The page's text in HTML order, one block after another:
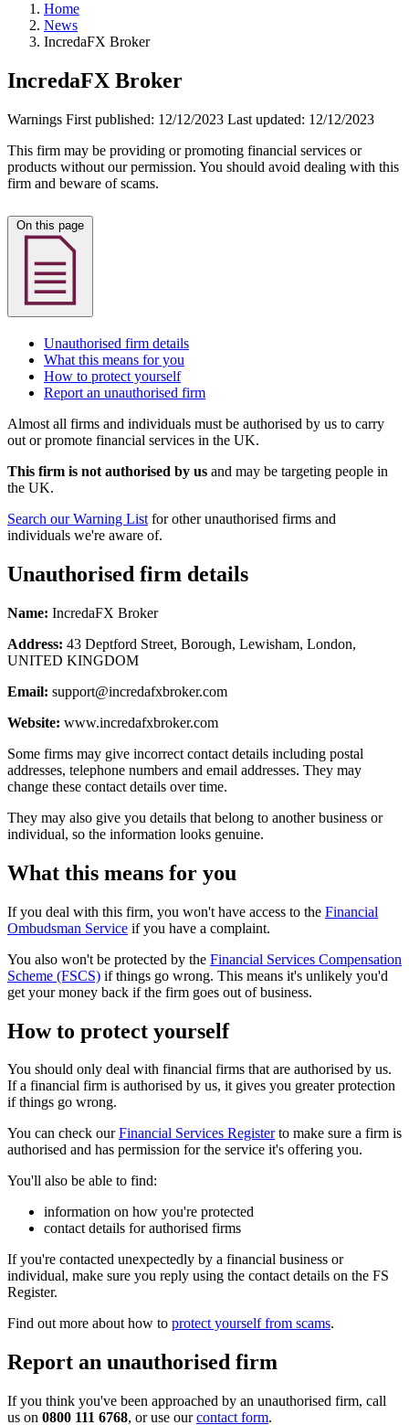
Home
News
IncredaFX Broker
IncredaFX Broker
Warnings First published: 12/12/2023 Last updated: 12/12/2023
This firm may be providing or promoting financial services or
products without our permission. You should avoid dealing with this
firm and beware of scams.
Unauthorised firm details
What this means for you
How to protect yourself
Report an unauthorised firm
Almost all firms and individuals must be authorised by us to carry
out or promote financial services in the UK.
This firm is not authorised by us and may be targeting people in
the UK.
Search our Warning List for other unauthorised firms and
individuals we're aware of.
Unauthorised firm details
Name: IncredaFX Broker
Address: 43 Deptford Street, Borough, Lewisham, London,
UNITED KINGDOM
Email: support@incredafxbroker.com
Website: www.incredafxbroker.com
Some firms may give incorrect contact details including postal
addresses, telephone numbers and email addresses. They may
change these contact details over time.
They may also give you details that belong to another business or
individual, so the information looks genuine.
What this means for you
If you deal with this firm, you won't have access to the Financial
Ombudsman Service if you have a complaint.
You also won't be protected by the Financial Services Compensation
Scheme (FSCS) if things go wrong. This means it's unlikely you'd
get your money back if the firm goes out of business.
How to protect yourself
You should only deal with financial firms that are authorised by us.
If a financial firm is authorised by us, it gives you greater protection
if things go wrong.
You can check ourFinancial Services Registerto make sure a firm is
authorised and has permission for the service it's offering you.
You'll also be able to find:
information on how you're protected
contact details for authorised firms
If you're contacted unexpectedly by a financial business or
individual, make sure you reply using the contact details on the FS
Register.
Find out more about how to protect yourself from scams.
Report an unauthorised firm
If you think you've been approached by an unauthorised firm, call
us on 0800 111 6768, or use ourcontact form.